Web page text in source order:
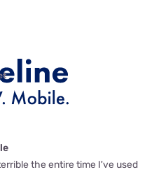
the entire time I've used